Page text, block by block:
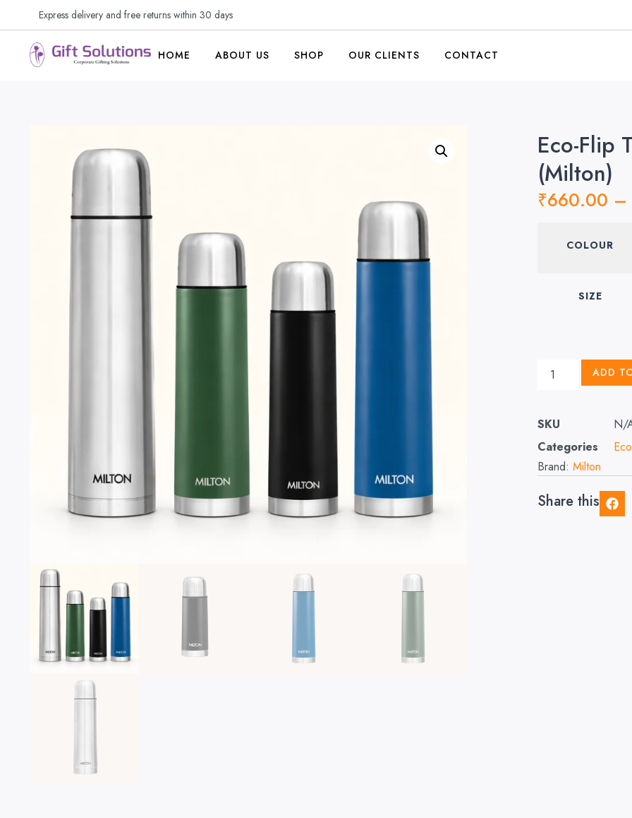
Express delivery and free returns within 30 days
HOME ABOUT US SHOP OUR CLIENTS CONTACT
Eco-Flip
(Milton)
₹660.00 –
COLOUR
SIZE
ADD
SKU
N/
Categories
Brand: Milton
Share this